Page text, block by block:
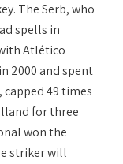
The Serb, who
spells in
Atlético
2000 and spent
capped 49 times
for three
won the
striker will